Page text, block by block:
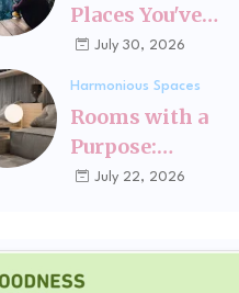
Places You've
Changed Since
Visiting Last
July 30, 2026
Harmonious Spaces
Rooms with a
Purpose:
Designing Spaces
July 22, 2026